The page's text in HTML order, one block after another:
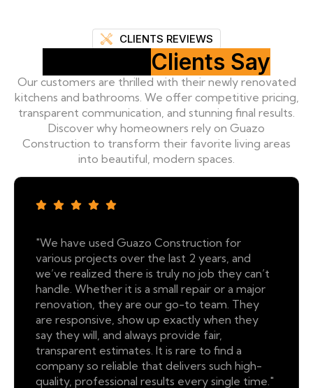
CLIENTS REVIEWS
Clients Say
Our customers are thrilled with their newly renovated
kitchens and bathrooms. We offer competitive pricing,
transparent communication, and stunning final results.
Discover why homeowners rely on Guazo
Construction to transform their favorite living areas
into beautiful, modern spaces.
"We have used Guazo Construction for
various projects over the last 2 years, and
we’ve realized there is truly no job they can’t
handle. Whether it is a small repair or a major
renovation, they are our go-to team. They
are responsive, show up exactly when they
say they will, and always provide fair,
transparent estimates. It is rare to find a
company so reliable that delivers such high-
quality, professional results every single time."